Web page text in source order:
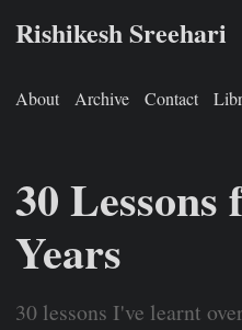
Rishikesh Sreehari
About Archive Contact
30 Lessons
Years
30 lessons I've learnt